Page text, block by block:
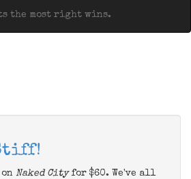
the most right wins.
Naked Cityfor $60. We've all